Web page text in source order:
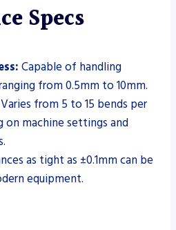
Specs
Capable of handling
from 0.5mm to 10mm.
Varies from 5 to 15 bends per
on machine settings and
as tight as ±0.1mm can be
equipment.